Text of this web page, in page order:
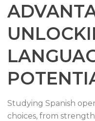
Studying Spanish
choices, from